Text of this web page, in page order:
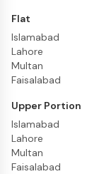
Flat
Islamabad
Lahore
Multan
Faisalabad
Upper Portion
Islamabad
Lahore
Multan
Faisalabad